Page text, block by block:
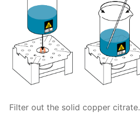
Filter out the solid copper citrate.